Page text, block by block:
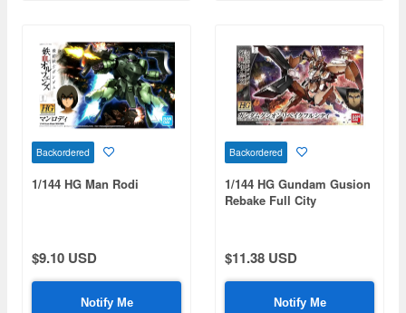
Backordered
1/144 HG Man Rodi
$9.10 USD
Notify Me
Backordered
1/144 HG Gundam Gusion
Rebake Full City
$11.38 USD
Notify Me